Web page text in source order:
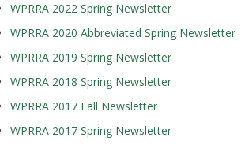
WPRRA 2022 Spring Newsletter
WPRRA 2020 Abbreviated Spring Newsletter
WPRRA 2019 Spring Newsletter
WPRRA 2018 Spring Newsletter
WPRRA 2017 Fall Newsletter
WPRRA 2017 Spring Newsletter